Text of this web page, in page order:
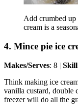
Add crumbed up
cream is a
4. Mince pie ice
Makes/Serves: 8 |
Think making ice
vanilla custard, double
freezer will do all the